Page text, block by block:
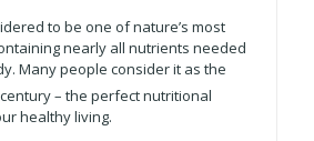
to be one of nature’s most
nearly all nutrients needed
Many people consider it as the
– the perfect nutritional
healthy living.